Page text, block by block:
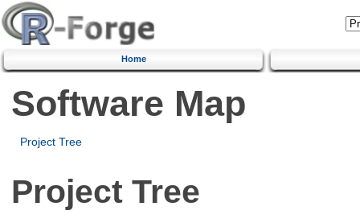
Home
Software Map
Project Tree
Project Tree